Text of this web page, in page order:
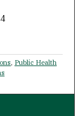
, Public Health